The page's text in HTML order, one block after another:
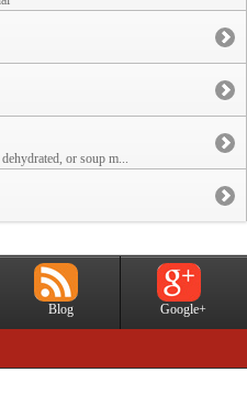
or soup m...
Blog Google+